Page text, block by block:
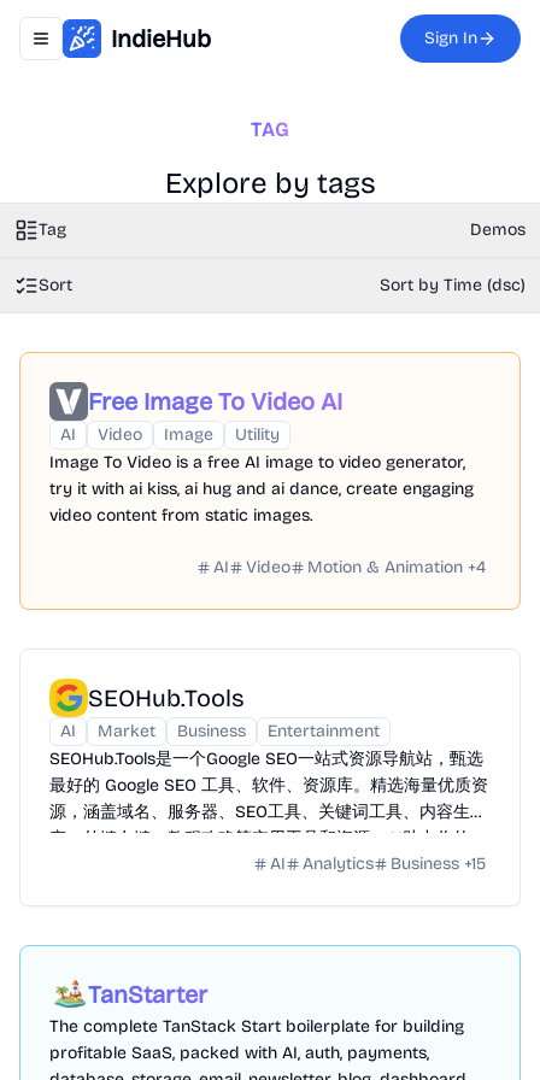
Toggle navigation menu
IndieHub Sign In
TAG
Explore by tags
Tag Demos
Sort Sort by Time (dsc)
Free Image To Video AI
AI Video Image
Utility
Image To Video is a free AI image to video generator,
try it with ai kiss, ai hug and ai dance, create engaging
video content from static images.
AI Video Motion & Animation +4
SEOHub.Tools
AI Market Business
Entertainment
SEOHub.Tools是一个Google SEO一站式资源导航站，甄选
最好的 Google SEO 工具、软件、资源库。精选海量优质资
源，涵盖域名、服务器、SEO工具、关键词工具、内容生
产、外链友链、教程攻略等实用工具和资源。AI助力你的
Google SEO 之路全方位赋能提效。
AI Analytics Business +15
TanStarter
The complete TanStack Start boilerplate for building
profitable SaaS, packed with AI, auth, payments,